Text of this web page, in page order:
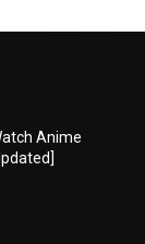
Anime